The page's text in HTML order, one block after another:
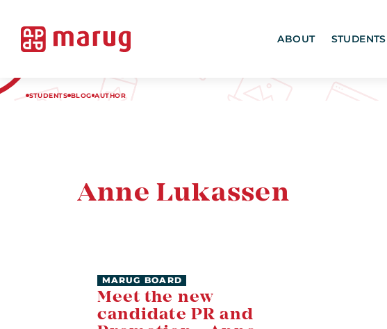
ABOUT STUDENTS
STUDENTS BLOG AUTHOR
Anne Lukassen
Meet the new
candidate PR and
MARUG BOARD